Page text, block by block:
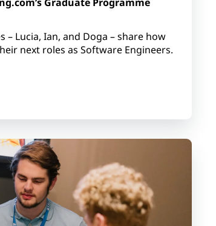
Lucia, Ian, and Doga – share how
next roles as Software Engineers.